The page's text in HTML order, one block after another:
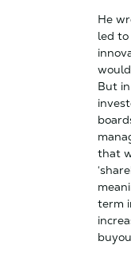
He
led
But
that
term